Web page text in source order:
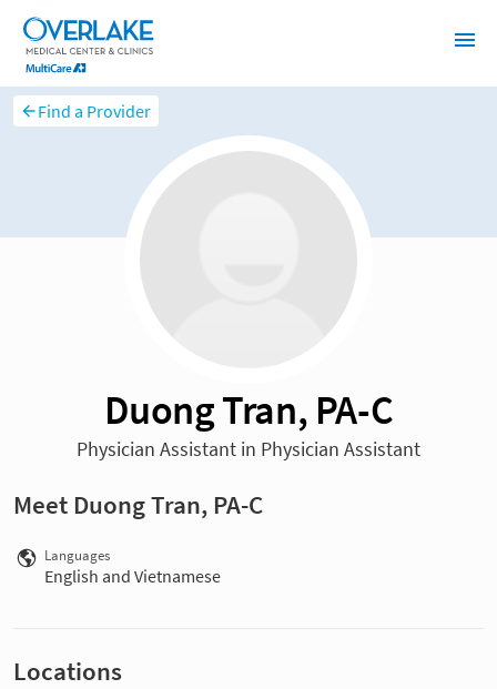
Find a Provider
Duong Tran, PA-C
Physician Assistant in Physician Assistant
Meet Duong Tran, PA-C
Languages
English and Vietnamese
Locations